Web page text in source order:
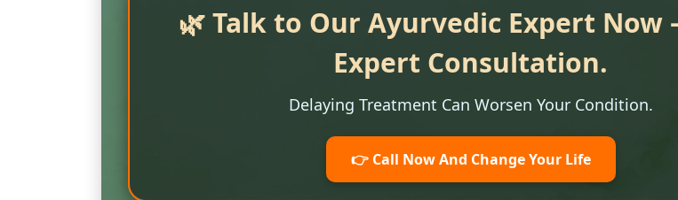
🌿 Talk to Our Ayurvedic Expert Now
Expert Consultation.
Delaying Treatment Can Worsen Your Condition.
👉 Call Now And Change Your Life